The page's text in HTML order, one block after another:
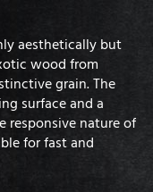
aesthetically but
wood from
grain. The
surface and a
responsive nature of
for fast and